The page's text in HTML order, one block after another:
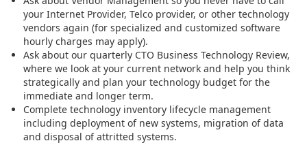
your Internet Provider, Telco provider, or other technology
vendors again (for specialized and customized software
hourly charges may apply).
Ask about our quarterly CTO Business Technology Review,
where we look at your current network and help you think
strategically and plan your technology budget for the
immediate and longer term.
Complete technology inventory lifecycle management
including deployment of new systems, migration of data
and disposal of attritted systems.